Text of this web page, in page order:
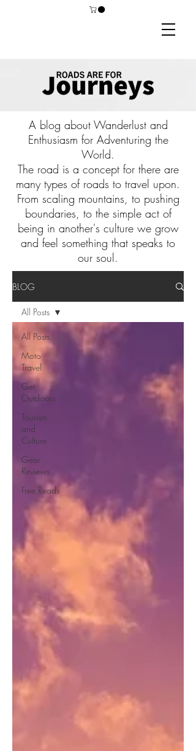
A blog about Wanderlust and
Enthusiasm for Adventuring the
World.
The road is a concept for there are
many types of roads to travel upon.
From scaling mountains, to pushing
boundaries, to the simple act of
being in another's culture we grow
and feel something that speaks to
our soul.
BLOG
All Posts
Moto
Travel
Get
Outdoors
Tourism
and
Culture
Gear
Reviews
Free Reads
All Posts